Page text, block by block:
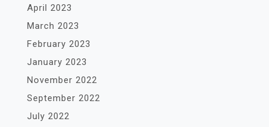
April 2023
March 2023
February 2023
January 2023
November 2022
September 2022
July 2022